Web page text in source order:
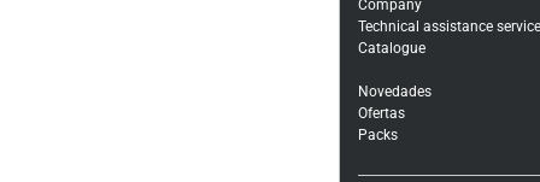
Company
Technical assistance service
Catalogue
Novedades
Ofertas
Packs